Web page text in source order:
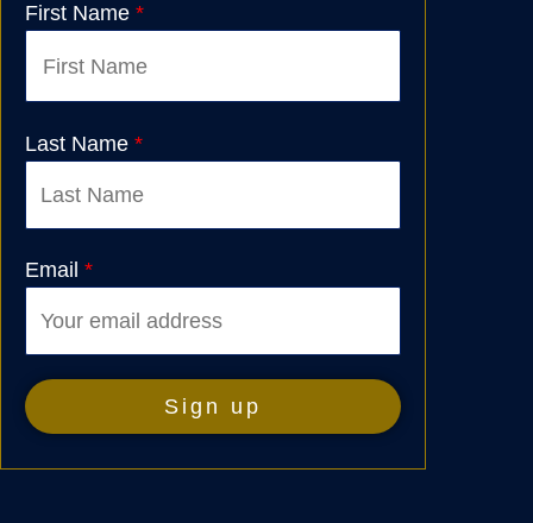
First Name *
Last Name *
Email *